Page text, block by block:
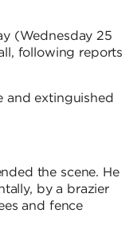
(Wednesday 25
following reports
and extinguished
the scene. He
by a brazier
and fence